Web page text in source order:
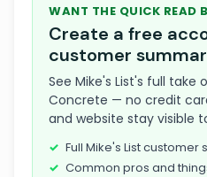
WANT THE QUICK READ
Create a free
customer
See Mike's List's full take
Concrete — no credit
and website stay visible
Full Mike's List customer
Common pros and